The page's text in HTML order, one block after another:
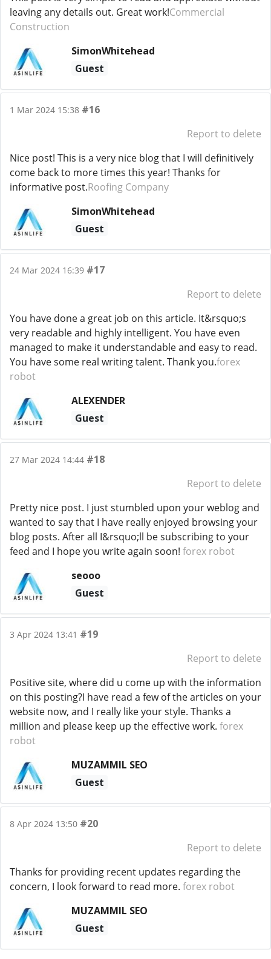
leaving any details out. Great work!Commercial
Construction
SimonWhitehead
Guest
1 Mar 2024 15:38 #16
Report to delete
Nice post! This is a very nice blog that I will definitively
come back to more times this year! Thanks for
informative post.Roofing Company
SimonWhitehead
Guest
24 Mar 2024 16:39 #17
Report to delete
You have done a great job on this article. It&rsquo;s
very readable and highly intelligent. You have even
managed to make it understandable and easy to read.
You have some real writing talent. Thank you.forex
robot
ALEXENDER
Guest
27 Mar 2024 14:44 #18
Report to delete
Pretty nice post. I just stumbled upon your weblog and
wanted to say that I have really enjoyed browsing your
blog posts. After all I&rsquo;ll be subscribing to your
feed and I hope you write again soon! forex robot
seooo
Guest
3 Apr 2024 13:41 #19
Report to delete
Positive site, where did u come up with the information
on this posting?I have read a few of the articles on your
website now, and I really like your style. Thanks a
million and please keep up the effective work. forex
robot
MUZAMMIL SEO
Guest
8 Apr 2024 13:50 #20
Report to delete
Thanks for providing recent updates regarding the
concern, I look forward to read more. forex robot
MUZAMMIL SEO
Guest